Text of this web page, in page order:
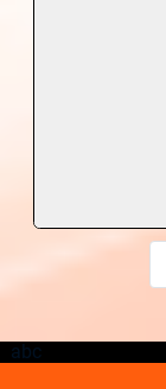
abc